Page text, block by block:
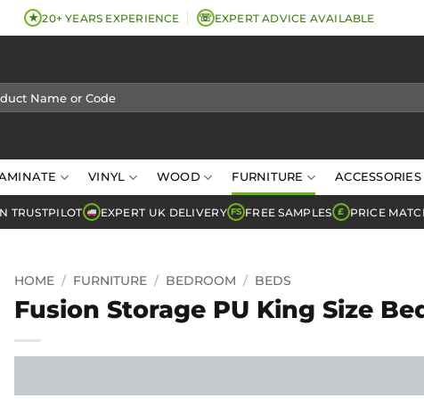
★ 20+ YEARS EXPERIENCE ☏EXPERT ADVICE AVAILABLE
VINYL WOOD FURNITURE ACCESSORIES
TRUSTPILOT EXPERT UK DELIVERY FS FREE SAMPLES £ PRICE
HOME / FURNITURE / BEDROOM / BEDS
Fusion Storage PU King Size